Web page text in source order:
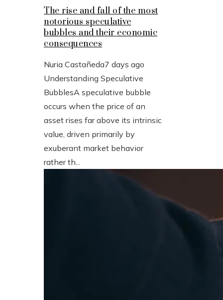
The rise and fall of the most
notorious speculative
bubbles and their economic
consequences
Nuria Castañeda7 days ago
Understanding Speculative
BubblesA speculative bubble
occurs when the price of an
asset rises far above its intrinsic
value, driven primarily by
exuberant market behavior
rather th...